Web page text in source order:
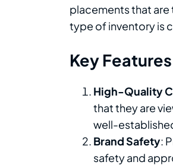
placements that
type of inventory is
Key
High-Quality
that they are
well-
Brand Safety:
safety and